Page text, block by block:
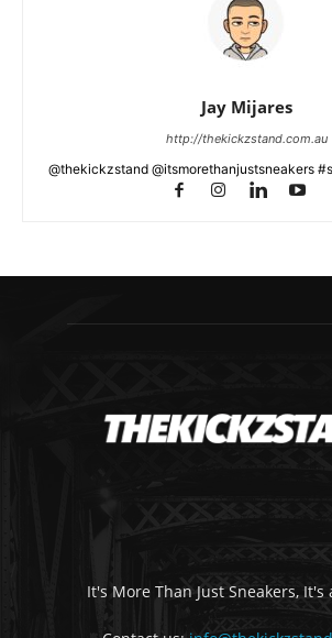
Jay Mijares
http://thekickzstand.com.au
@thekickzstand @itsmorethanjustsneakers
It's More Than Just Sneakers, It's